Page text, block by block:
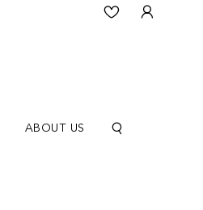
ABOUT US